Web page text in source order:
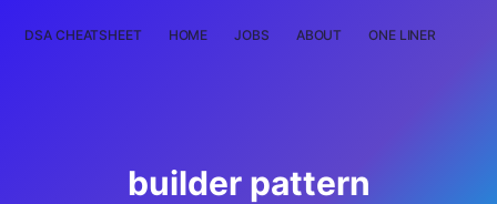
DSA CHEATSHEET HOME JOBS ABOUT ONE LINER
builder pattern